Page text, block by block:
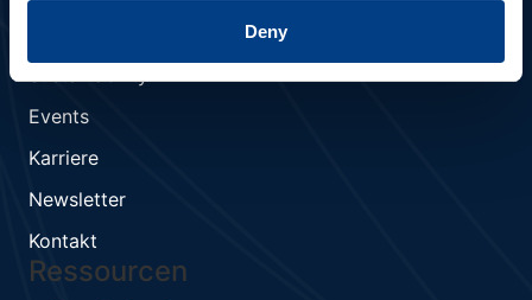
Deny
UNTERNEHMEN
Sustainability
Events
Karriere
Newsletter
Kontakt
Ressourcen